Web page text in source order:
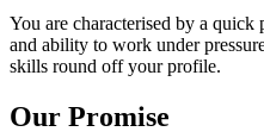
You are characterised by a quick
and ability to work under
skills round off your profile.
Our Promise